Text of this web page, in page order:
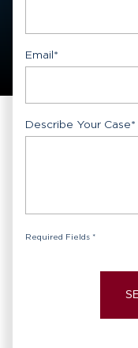
Email*
Describe Your Case*
Required Fields *